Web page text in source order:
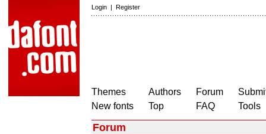
Login | Register
Themes
New fonts
Authors
Top
Forum
FAQ
Tools
Forum